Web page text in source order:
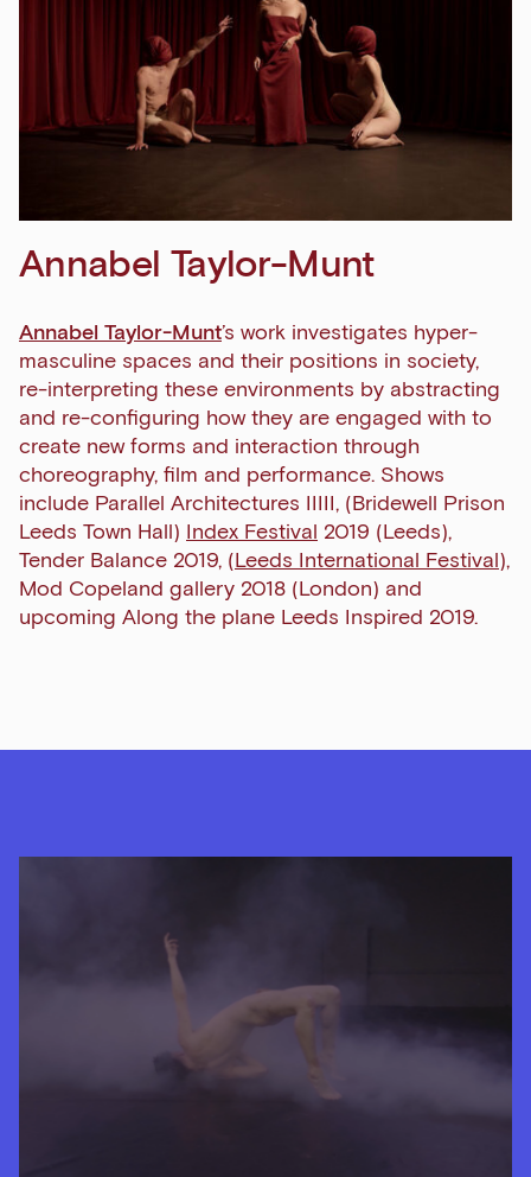
Annabel Taylor-Munt
Annabel Taylor-Munt’s work investigates hyper-
masculine spaces and their positions in society,
re-interpreting these environments by abstracting
and re-configuring how they are engaged with to
create new forms and interaction through
choreography, film and performance. Shows
include Parallel Architectures IIIII, (Bridewell Prison
Leeds Town Hall) Index Festival 2019 (Leeds),
Tender Balance 2019, (Leeds International Festival),
Mod Copeland gallery 2018 (London) and
upcoming Along the plane Leeds Inspired 2019.